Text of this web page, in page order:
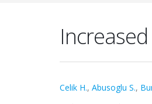
Celik H., Abusoglu S.,